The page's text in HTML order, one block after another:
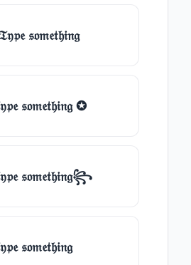
𝔰𝔬𝔪𝔢𝔱𝔥𝔦𝔫𝔤
𝔰𝔬𝔪𝔢𝔱𝔥𝔦𝔫𝔤 ✪
𝔰𝔬𝔪𝔢𝔱𝔥𝔦𝔫𝔤꧂
𝔰𝔬𝔪𝔢𝔱𝔥𝔦𝔫𝔤